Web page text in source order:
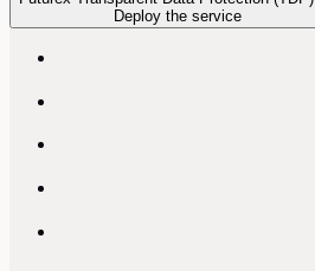
Deploy the service